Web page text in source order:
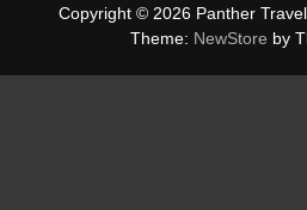
Copyright © 2026 Panther
Theme: NewStore by